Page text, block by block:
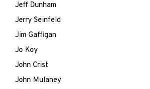
Jeff Dunham
Jerry Seinfeld
Jim Gaffigan
Jo Koy
John Crist
John Mulaney